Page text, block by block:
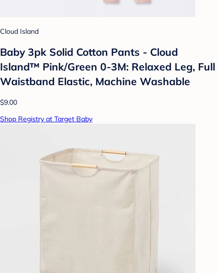
Cloud Island
Baby 3pk Solid Cotton Pants - Cloud
Island™ Pink/Green 0-3M: Relaxed Leg, Full
Waistband Elastic, Machine Washable
$9.00
Shop Registry at Target Baby